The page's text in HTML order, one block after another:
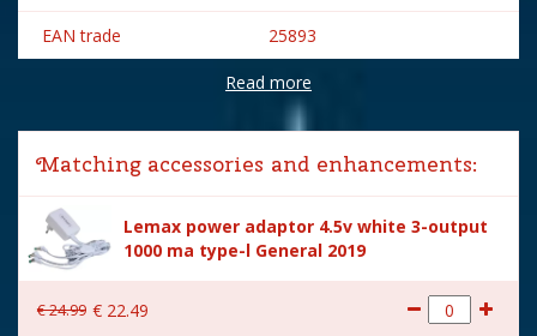
EAN trade 25893
Lemax
Lemax categories Building
Year of introduction 2022
Village name Caddington Village
With lighting Yes
With movement
Read more
Matching accessories and enhancements:
Lemax power adaptor 4.5v white 3-output
1000 ma type-l General 2019
€24.99 € 22.49